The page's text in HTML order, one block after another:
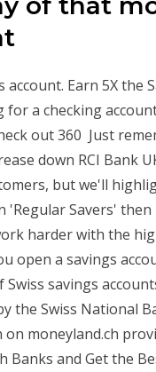
Earn 5X the
for a checking
out 360 Just
down RCI Bank
but we'll
Savers'
harder with the
open a savings
savings
the Swiss National
moneyland.ch
and Get the